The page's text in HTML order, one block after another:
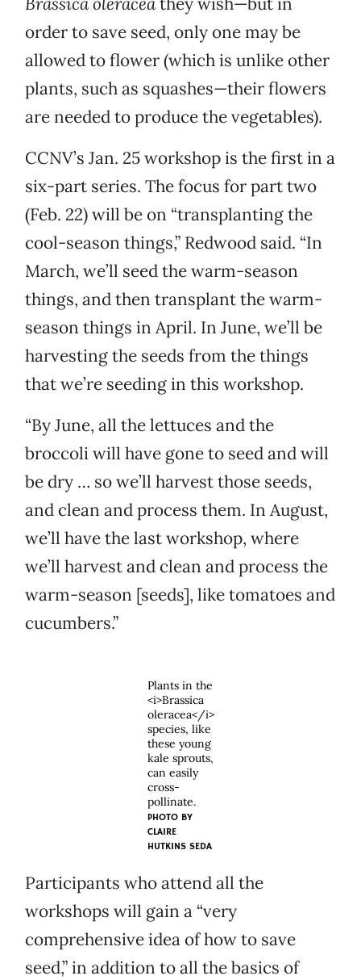
order to save seed, only one may be
allowed to flower (which is unlike other
plants, such as squashes—their flowers
are needed to produce the vegetables).
CCNV’s Jan. 25 workshop is the first in a
six-part series. The focus for part two
(Feb. 22) will be on “transplanting the
cool-season things,” Redwood said. “In
March, we’ll seed the warm-season
things, and then transplant the warm-
season things in April. In June, we’ll be
harvesting the seeds from the things
that we’re seeding in this workshop.
“By June, all the lettuces and the
broccoli will have gone to seed and will
be dry … so we’ll harvest those seeds,
and clean and process them. In August,
we’ll have the last workshop, where
we’ll harvest and clean and process the
warm-season [seeds], like tomatoes and
cucumbers.”
Plants in the
<i>Brassica
oleracea</i>
species, like
these young
kale sprouts,
can easily
cross-
pollinate.
PHOTO BY
CLAIRE
HUTKINS SEDA
Participants who attend all the
workshops will gain a “very
comprehensive idea of how to save
seed,” in addition to all the basics of